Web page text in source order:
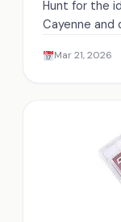
Hunt for the
Cayenne and
Which ones
Mar 21, 2026